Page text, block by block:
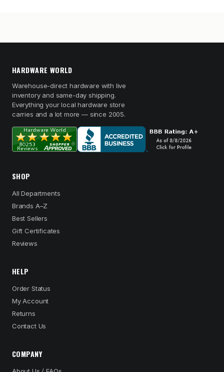
HARDWARE WORLD
Warehouse-direct hardware with live
inventory and same-day shipping.
Everything your local hardware store
carries and a lot more — since 2005.
SHOP
All Departments
Brands A–Z
Best Sellers
Gift Certificates
Reviews
HELP
Order Status
My Account
Returns
Contact Us
COMPANY